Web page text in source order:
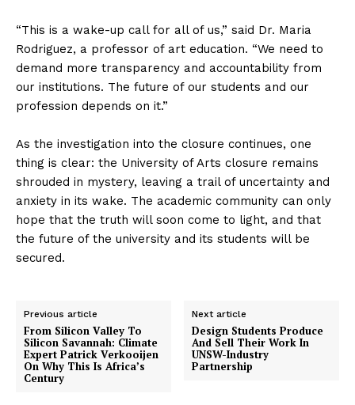
“This is a wake-up call for all of us,” said Dr. Maria
Rodriguez, a professor of art education. “We need to
demand more transparency and accountability from
our institutions. The future of our students and our
profession depends on it.”
As the investigation into the closure continues, one
thing is clear: the University of Arts closure remains
shrouded in mystery, leaving a trail of uncertainty and
anxiety in its wake. The academic community can only
hope that the truth will soon come to light, and that
the future of the university and its students will be
secured.
Previous article
From Silicon Valley To
Silicon Savannah: Climate
Expert Patrick Verkooijen
On Why This Is Africa’s
Century
Next article
Design Students Produce
And Sell Their Work In
UNSW-Industry
Partnership